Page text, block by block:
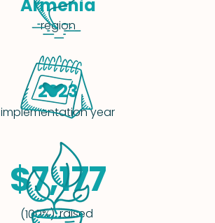
Armenia
region
2023
implementation year
(100%) raised
$7,177